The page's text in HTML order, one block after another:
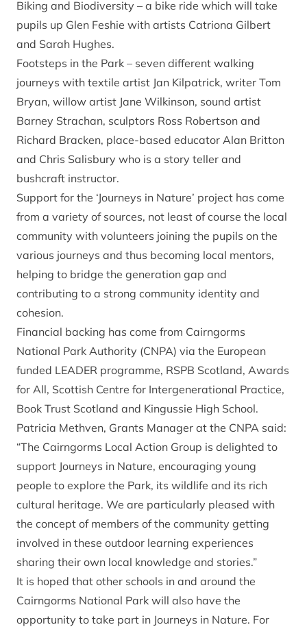
Biking and Biodiversity – a bike ride which will take
pupils up Glen Feshie with artists Catriona Gilbert
and Sarah Hughes.
Footsteps in the Park – seven different walking
journeys with textile artist Jan Kilpatrick, writer Tom
Bryan, willow artist Jane Wilkinson, sound artist
Barney Strachan, sculptors Ross Robertson and
Richard Bracken, place-based educator Alan Britton
and Chris Salisbury who is a story teller and
bushcraft instructor.
Support for the ‘Journeys in Nature’ project has come
from a variety of sources, not least of course the local
community with volunteers joining the pupils on the
various journeys and thus becoming local mentors,
helping to bridge the generation gap and
contributing to a strong community identity and
cohesion.
Financial backing has come from Cairngorms
National Park Authority (CNPA) via the European
funded LEADER programme, RSPB Scotland, Awards
for All, Scottish Centre for Intergenerational Practice,
Book Trust Scotland and Kingussie High School.
Patricia Methven, Grants Manager at the CNPA said:
“The Cairngorms Local Action Group is delighted to
support Journeys in Nature, encouraging young
people to explore the Park, its wildlife and its rich
cultural heritage. We are particularly pleased with
the concept of members of the community getting
involved in these outdoor learning experiences
sharing their own local knowledge and stories.”
It is hoped that other schools in and around the
Cairngorms National Park will also have the
opportunity to take part in Journeys in Nature. For